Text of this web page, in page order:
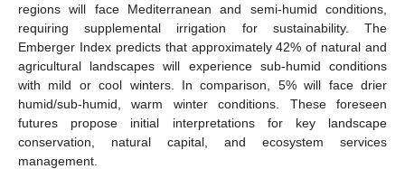
regions will face Mediterranean and semi-humid conditions,
requiring supplemental irrigation for sustainability. The
Emberger Index predicts that approximately 42% of natural and
agricultural landscapes will experience sub-humid conditions
with mild or cool winters. In comparison, 5% will face drier
humid/sub-humid, warm winter conditions. These foreseen
futures propose initial interpretations for key landscape
conservation, natural capital, and ecosystem services
management.